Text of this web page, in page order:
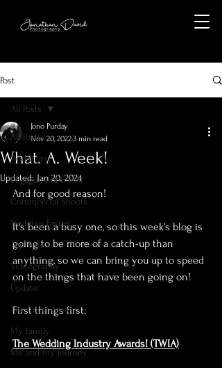
Post
All Posts
Weddings
Engagement Shoot
Commercial Shoots
Wedding Fayres
Top Tips
Videography
Update
The Local Area
My family
Me and my journey
All Posts
What. A. Week!
Jono Purday
Nov 20, 20223 min read
Updated:Jan 20, 2024
And for good reason!
It's been a busy one, so this week's blog is
going to be more of a catch-up than
anything, so we can bring you up to speed
on the things that have been going on!
First things first:
The Wedding Industry Awards! (TWIA)